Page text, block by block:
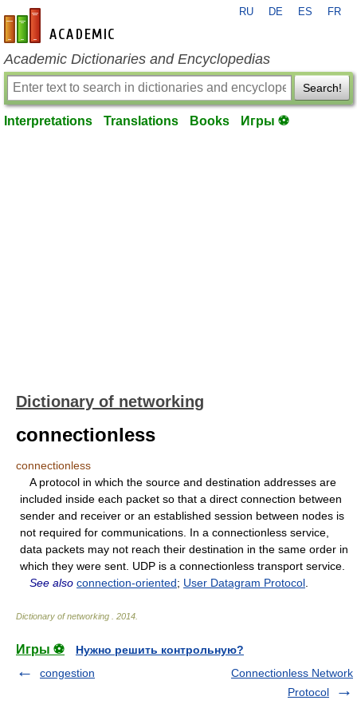
en-academic.com
RU DE ES FR
Academic Dictionaries and Encyclopedias
Search!
Interpretations Translations Books Игры ⚽
Dictionary of networking
connectionless
connectionless
A protocol in which the source and destination addresses are
included inside each packet so that a direct connection between
sender and receiver or an established session between nodes is
not required for communications. In a connectionless service,
data packets may not reach their destination in the same order in
which they were sent. UDP is a connectionless transport service.
See also connection-oriented; User Datagram Protocol
Dictionary of networking 2014
Игры ⚽
Нужно решить контрольную?
congestion
Connectionless Network
Protocol